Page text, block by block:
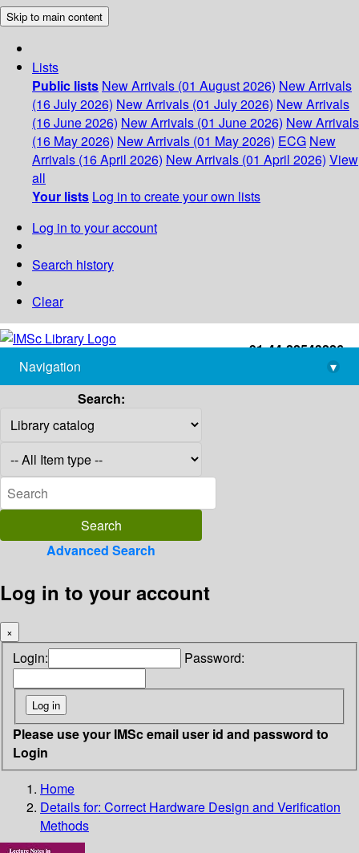
Skip to main content
Lists
Public lists New Arrivals (01 August 2026) New Arrivals
(16 July 2026) New Arrivals (01 July 2026) New Arrivals
(16 June 2026) New Arrivals (01 June 2026) New Arrivals
(16 May 2026) New Arrivals (01 May 2026) ECG New
Arrivals (16 April 2026) New Arrivals (01 April 2026) View
all
Your lists Log in to create your own lists
Log in to your account
Search history
Clear
+91-44-22543226
library@imsc.res.in
Navigation
▾
Search:
Advanced Search
Log in to your account
×
Login: Password:
Please use your IMSc email user id and password to
Login
Home
Details for: Correct Hardware Design and Verification
Methods